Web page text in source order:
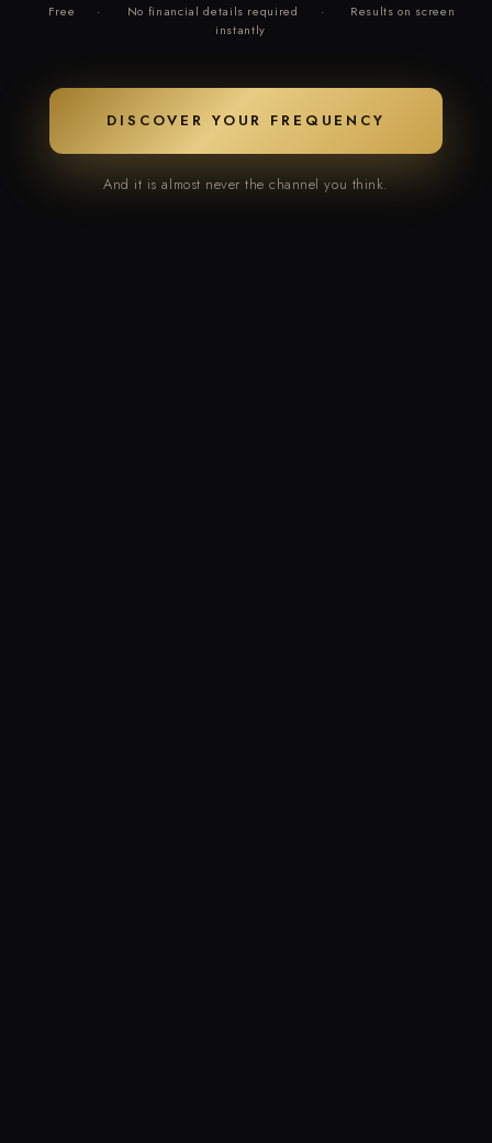
Free · No financial details required ·
Results on screen
instantly
DISCOVER YOUR FREQUENCY
And it is almost never the channel you think.